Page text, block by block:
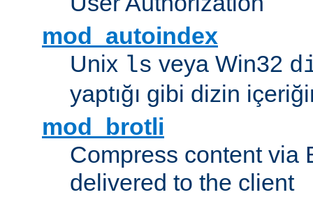
mod_autoindex
Unix ls veya Win32
yaptığı gibi dizin
mod_brotli
Compress content via
delivered to the client